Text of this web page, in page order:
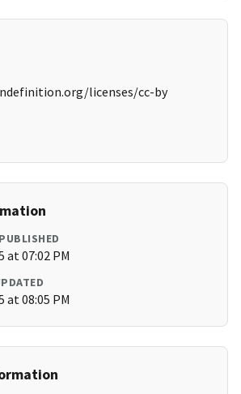
licenses/cc-by
at 07:02 PM
at 08:05 PM